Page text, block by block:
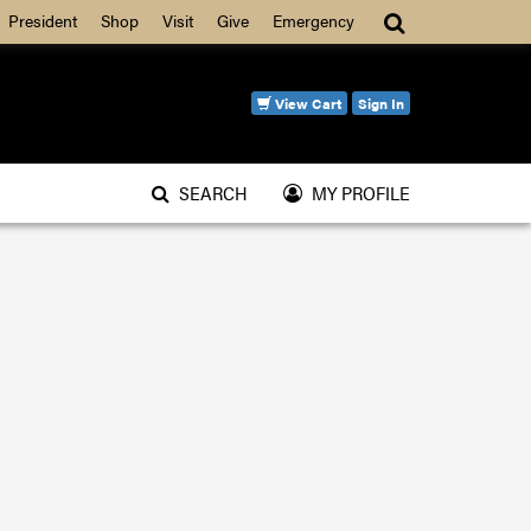
Search
President Shop Visit Give Emergency
View Cart Sign In
SEARCH MY PROFILE